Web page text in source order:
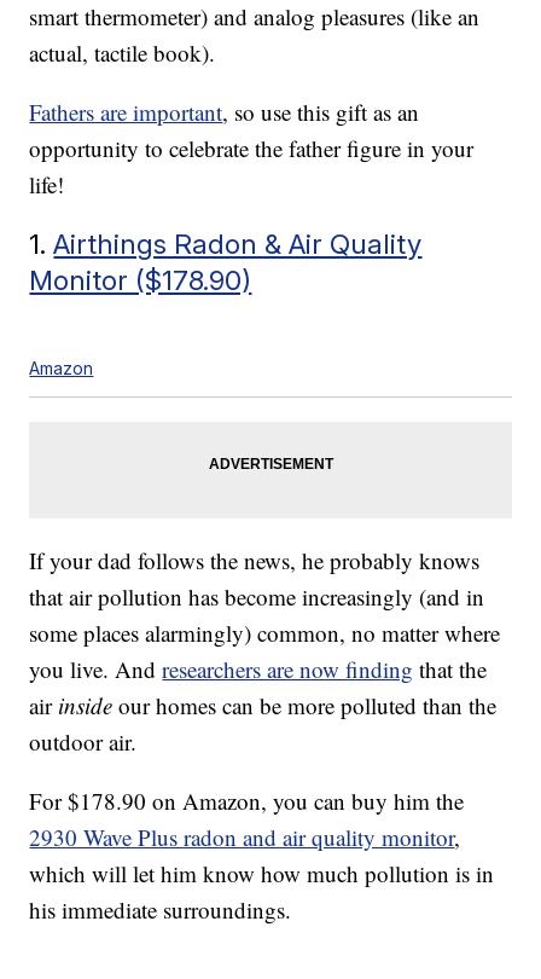
smart thermometer) and analog pleasures (like an
actual, tactile book).
Fathers are important, so use this gift as an
opportunity to celebrate the father figure in your
life!
1.Airthings Radon & Air Quality
Monitor ($178.90)
Amazon
If your dad follows the news, he probably knows
that air pollution has become increasingly (and in
some places alarmingly) common, no matter where
you live. Andresearchers are now finding that the
air inside our homes can be more polluted than the
outdoor air.
For $178.90 on Amazon, you can buy him the
2930 Wave Plus radon and air quality monitor,
which will let him know how much pollution is in
his immediate surroundings.